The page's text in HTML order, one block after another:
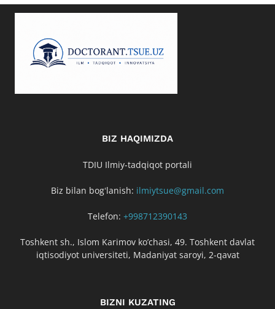
BIZ HAQIMIZDA
TDIU Ilmiy-tadqiqot portali
Biz bilan bogʻlanish: ilmiytsue@gmail.com
Telefon: +998712390143
Toshkent sh., Islom Karimov ko’chasi, 49. Toshkent davlat
iqtisodiyot universiteti, Madaniyat saroyi, 2-qavat
BIZNI KUZATING